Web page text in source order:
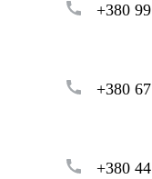
+380
+380
+380